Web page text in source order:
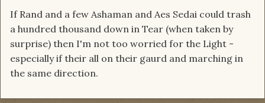
If Rand and a few Ashaman and Aes Sedai could trash
a hundred thousand down in Tear (when taken by
surprise) then I'm not too worried for the Light -
especially if their all on their gaurd and marching in
the same direction.